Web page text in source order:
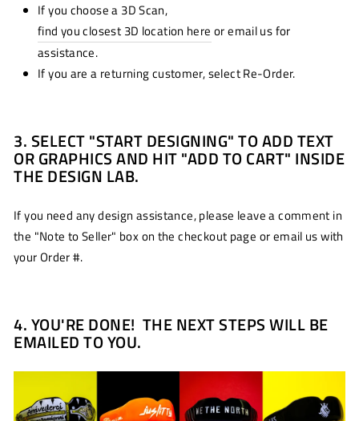
If you choose a 3D Scan,
find you closest 3D location here or email us for
assistance.
If you are a returning customer, select Re-Order.
3. SELECT "START DESIGNING" TO ADD TEXT
OR GRAPHICS AND HIT "ADD TO CART" INSIDE
THE DESIGN LAB.
If you need any design assistance, please leave a comment in
the "Note to Seller" box on the checkout page or email us with
your Order #.
4. YOU'RE DONE! THE NEXT STEPS WILL BE
EMAILED TO YOU.